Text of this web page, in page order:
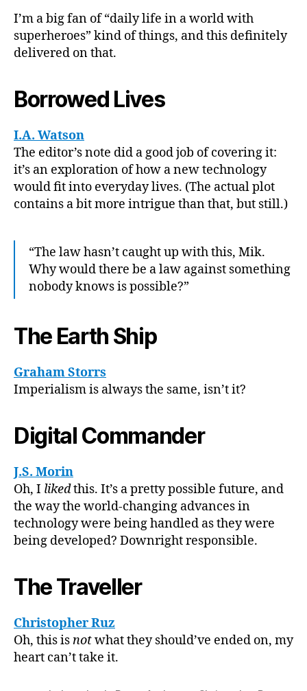
I’m a big fan of “daily life in a world with
superheroes” kind of things, and this definitely
delivered on that.
Borrowed Lives
I.A. Watson
The editor’s note did a good job of covering it:
it’s an exploration of how a new technology
would fit into everyday lives. (The actual plot
contains a bit more intrigue than that, but still.)
“The law hasn’t caught up with this, Mik.
Why would there be a law against something
nobody knows is possible?”
The Earth Ship
Graham Storrs
Imperialism is always the same, isn’t it?
Digital Commander
J.S. Morin
Oh, I likedthis. It’s a pretty possible future, and
the way the world-changing advances in
technology were being handled as they were
being developed? Downright responsible.
The Traveller
Christopher Ruz
Oh, this isnotwhat they should’ve ended on, my
heart can’t take it.